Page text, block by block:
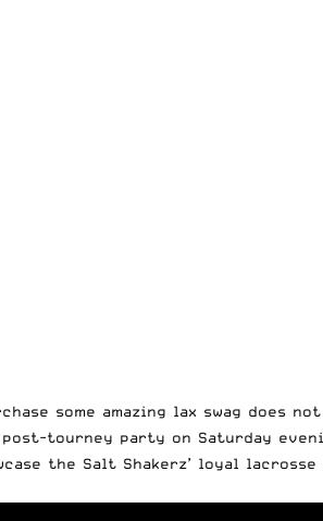
some amazing lax swag does
tourney party on Saturday
the Salt Shakerz’ loyal